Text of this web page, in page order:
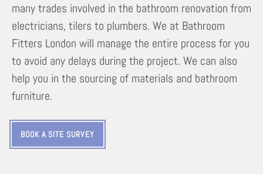
many trades involved in the bathroom renovation from
electricians, tilers to plumbers. We at Bathroom
Fitters London will manage the entire process for you
to avoid any delays during the project. We can also
help you in the sourcing of materials and bathroom
furniture.
BOOK A SITE SURVEY